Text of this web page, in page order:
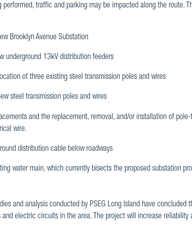
performed, traffic and parking may be impacted along the route.
Brooklyn Avenue Substation
underground 13kV distribution feeders
of three existing steel transmission poles and wires
steel transmission poles and wires
and the replacement, removal, and/or installation of
wire.
distribution cable below roadways
water main, which currently bisects the proposed substation
and analysis conducted by PSEG Long Island have
and electric circuits in the area. The project will increase